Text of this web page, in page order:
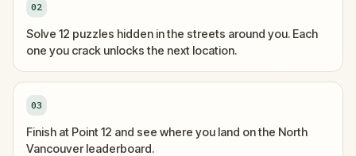
02
Solve 12 puzzles hidden in the streets around you. Each
one you crack unlocks the next location.
03
Finish at Point 12 and see where you land on the North
Vancouver leaderboard.